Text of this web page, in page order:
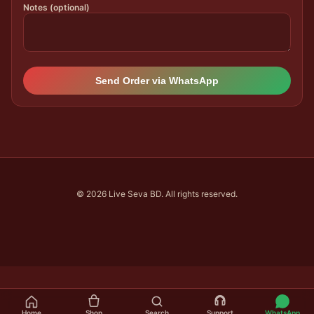
Notes (optional)
Send Order via WhatsApp
© 2026 Live Seva BD. All rights reserved.